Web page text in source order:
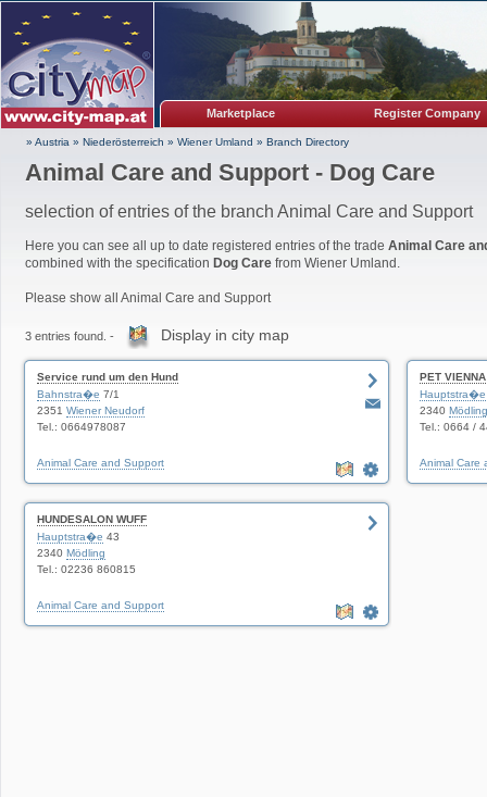
Marketplace Register Company
» Austria » Niederösterreich » Wiener Umland » Branch Directory
Animal Care and Support - Dog Care
selection of entries of the branch Animal Care and Support
Here you can see all up to date registered entries of the trade Animal Care
combined with the specification Dog Care from Wiener Umland.
Please show all Animal Care and Support
3 entries found. - Display in city map
Service rund um den Hund
Bahnstra�e 7/1
2351 Wiener Neudorf
Tel.: 0664978087
Animal Care and Support
PET VIENNA
Hauptstra�e
2340 Mödling
Tel.: 0664 /
Animal Care
HUNDESALON WUFF
Hauptstra�e 43
2340 Mödling
Tel.: 02236 860815
Animal Care and Support